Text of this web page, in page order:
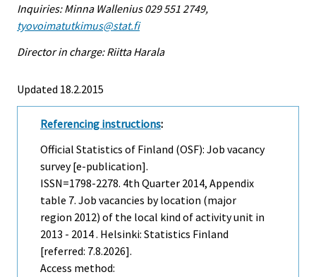
Inquiries: Minna Wallenius 029 551 2749,
tyovoimatutkimus@stat.fi
Director in charge: Riitta Harala
Updated 18.2.2015
Referencing instructions:
Official Statistics of Finland (OSF): Job vacancy
survey [e-publication].
ISSN=1798-2278. 4th Quarter 2014, Appendix
table 7. Job vacancies by location (major
region 2012) of the local kind of activity unit in
2013 - 2014 . Helsinki: Statistics Finland
[referred: 7.8.2026].
Access method: